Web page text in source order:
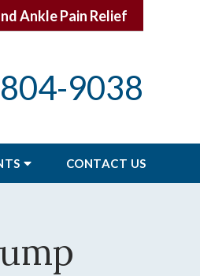
Ankle Pain Relief
9038
CONTACT US